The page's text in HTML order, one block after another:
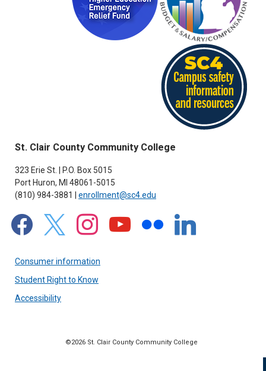
St. Clair County Community College
323 Erie St. | P.O. Box 5015
Port Huron, MI 48061-5015
(810) 984-3881 | enrollment@sc4.edu
facebook x instagramyoutube flickr linkedin
Consumer information
Student Right to Know
Accessibility
©2026 St. Clair County Community College